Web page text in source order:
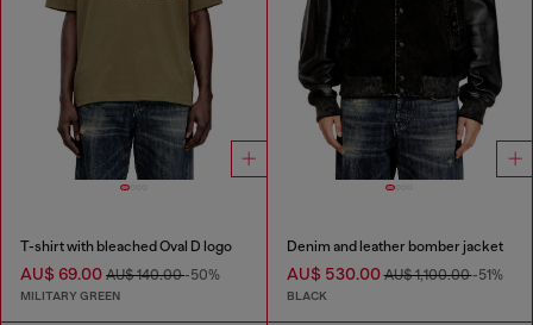
T-shirt with bleached Oval D logo
AU$ 69.00 AU$ 140.00-50%
MILITARY GREEN
Denim and leather bomber jacket
AU$ 530.00AU$ 1,100.00-51%
BLACK